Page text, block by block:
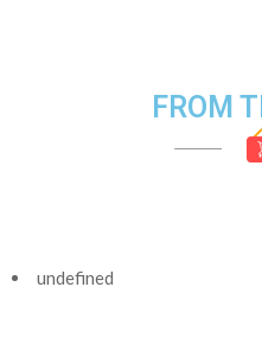
FROM
undefined